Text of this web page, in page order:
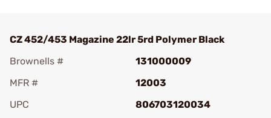
CZ 452/453 Magazine 22lr 5rd Polymer Black
Brownells #
131000009
MFR #
12003
UPC
806703120034